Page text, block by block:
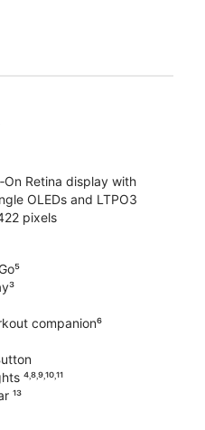
Retina display with
OLEDs and LTPO3
pixels
companion⁶
¹³